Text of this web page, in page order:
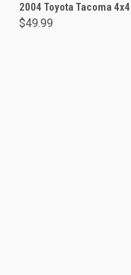
2004 Toyota Tacoma 4x4
$49.99